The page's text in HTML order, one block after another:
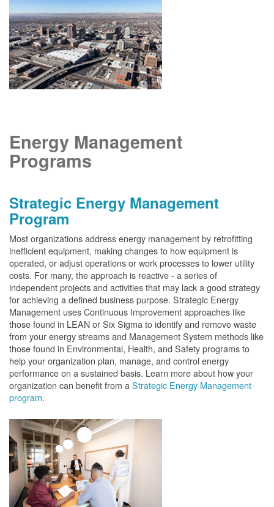
Energy Management
Programs
Strategic Energy Management
Program
Most organizations address energy management by retrofitting
inefficient equipment, making changes to how equipment is
operated, or adjust operations or work processes to lower utility
costs. For many, the approach is reactive - a series of
independent projects and activities that may lack a good strategy
for achieving a defined business purpose. Strategic Energy
Management uses Continuous Improvement approaches like
those found in LEAN or Six Sigma to identify and remove waste
from your energy streams and Management System methods like
those found in Environmental, Health, and Safety programs to
help your organization plan, manage, and control energy
performance on a sustained basis. Learn more about how your
organization can benefit from a Strategic Energy Management
program.